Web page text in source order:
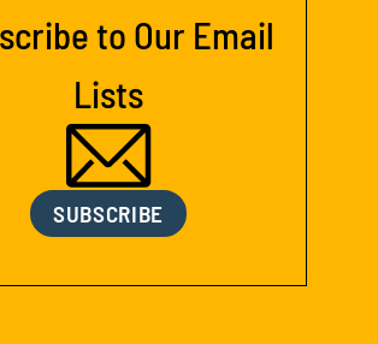
to Our Email
Lists
SUBSCRIBE